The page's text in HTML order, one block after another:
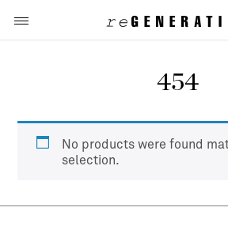
454
No products were found
selection.